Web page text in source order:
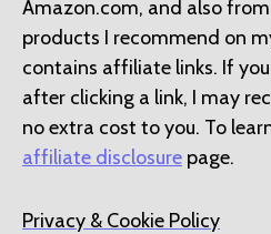
Amazon.com, and also
products I recommend on
contains affiliate links. If
after clicking a link, I may
no extra cost to you. To
affiliate disclosure page.
Privacy & Cookie Policy